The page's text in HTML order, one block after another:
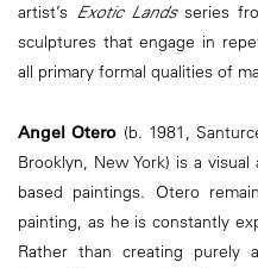
artist’s Exotic Landsseries
sculptures that engage in
all primary formal qualities of
Angel Otero (b. 1981,
Brooklyn, New York) is a
based paintings. Otero
painting, as he is constantly
Rather than creating purely